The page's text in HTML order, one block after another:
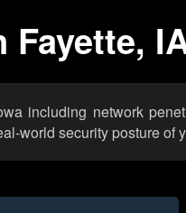
including network
world security posture of